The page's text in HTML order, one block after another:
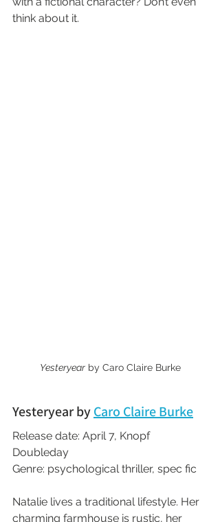
think about it.
Yesteryear by Caro Claire Burke
Yesteryear by Caro Claire Burke
Release date: April 7, Knopf
Doubleday
Genre: psychological thriller, spec fic
Natalie lives a traditional lifestyle. Her
charming farmhouse is rustic, her